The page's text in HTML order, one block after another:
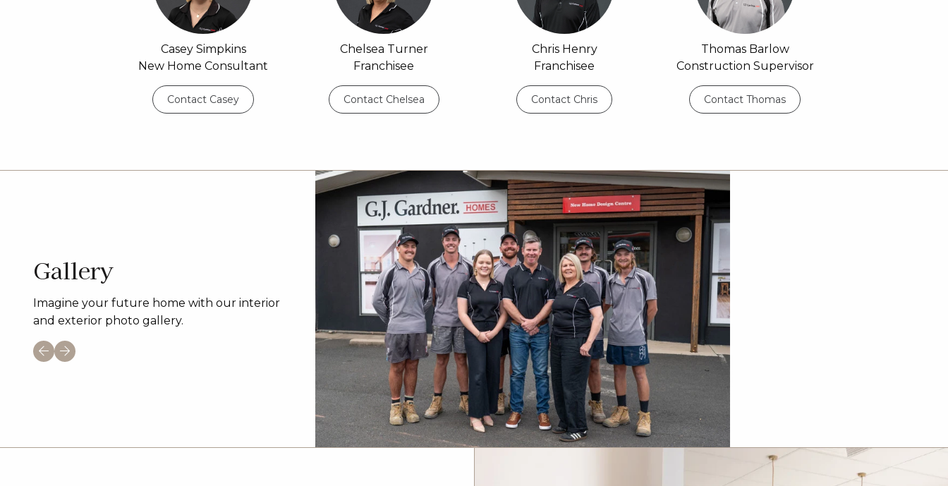
Casey Simpkins
New Home Consultant
Contact Casey
Chelsea Turner
Franchisee
Contact Chelsea
Chris Henry
Franchisee
Contact Chris
Thomas Barlow
Construction Supervisor
Contact Thomas
Gallery
Imagine your future home with our interior
and exterior photo gallery.